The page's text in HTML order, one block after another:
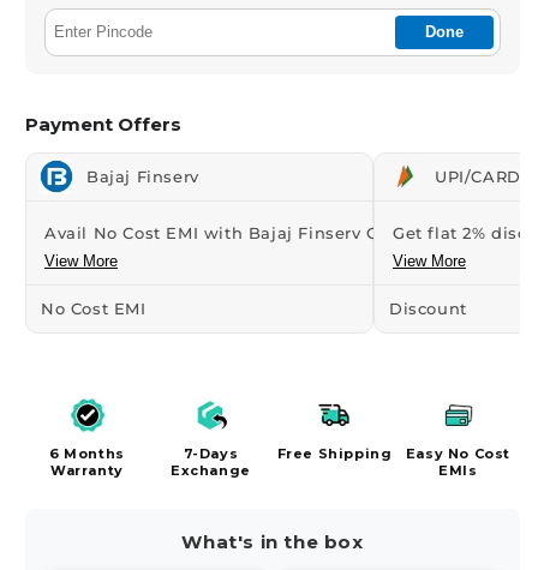
Done
Payment Offers
Bajaj Finserv
Avail No Cost EMI with Bajaj Finserv Credit...
View More
No Cost EMI
UPI/
Get flat 2%
View More
Discount
6 Months
Warranty
7-Days
Exchange
Free Shipping
Easy No Cost
EMIs
What's in the box